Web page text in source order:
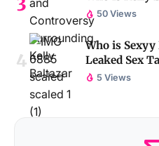
50 Views
Who is Sexyy
Leaked Sex
5 Views